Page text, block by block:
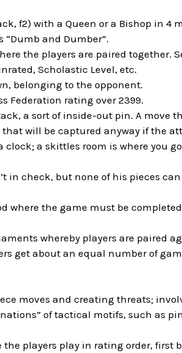
f2) with a Queen or a Bishop in 4
and Dumber”.
the players are paired together.
Scholastic Level, etc.
belonging to the opponent.
Federation rating over 2399.
a sort of inside-out pin. A move
will be captured anyway if the
clock; a skittles room is where you
in check, but none of his pieces
where the game must be
whereby players are paired
get about an equal number of
moves and creating threats;
of tactical motifs, such as
the players play in rating order, first